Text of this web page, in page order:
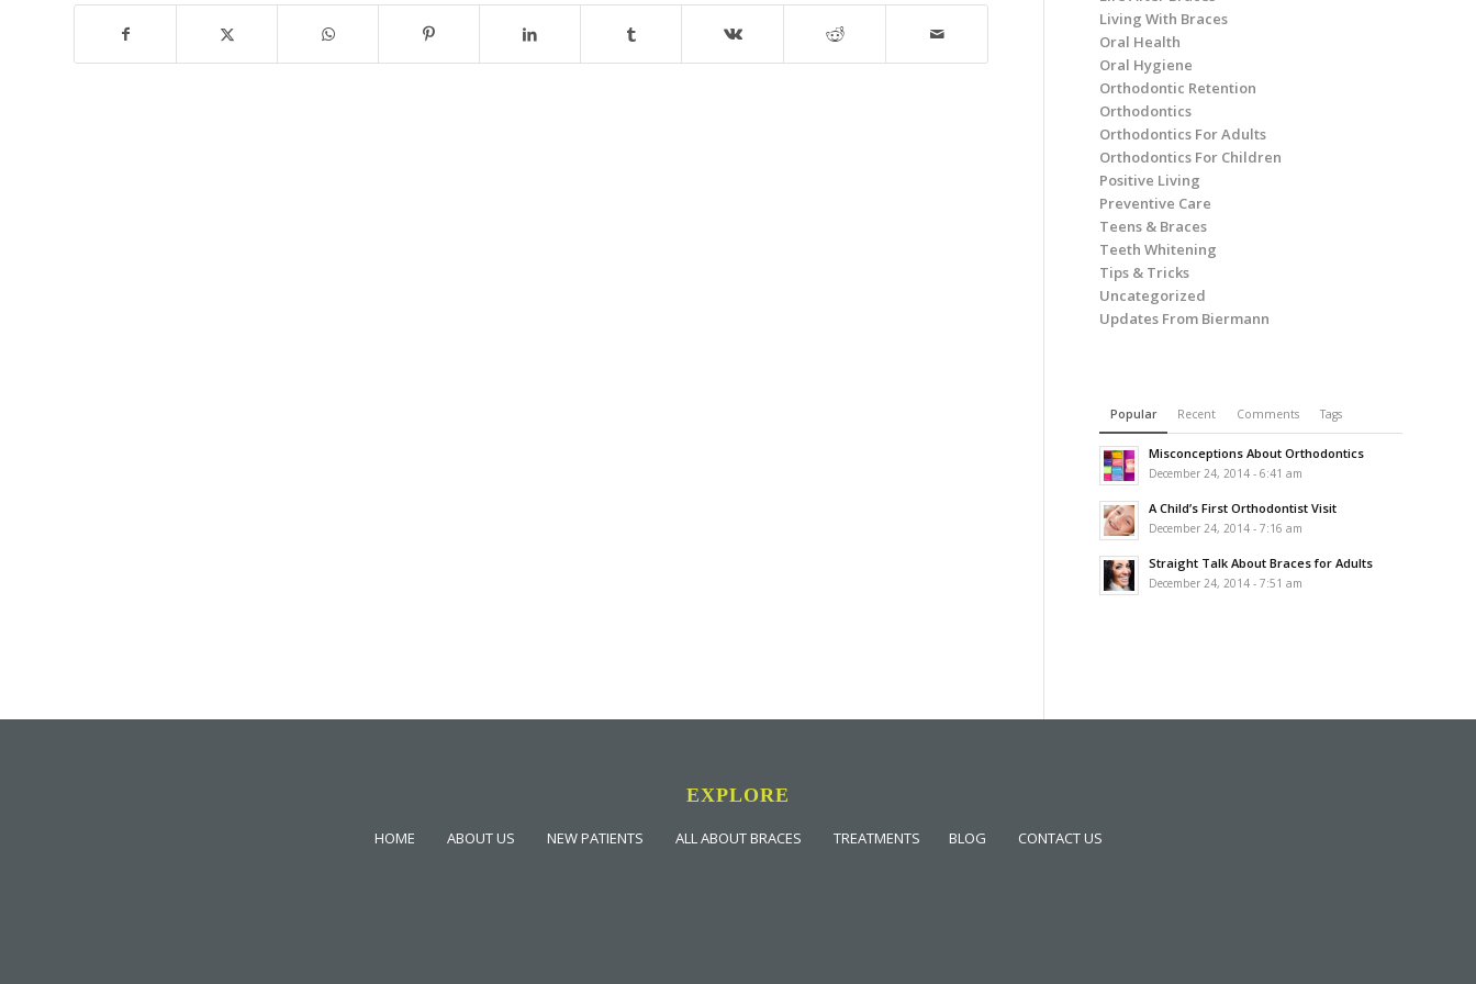
Living With Braces
Oral Health
Oral Hygiene
Orthodontic Retention
Orthodontics
Orthodontics For Adults
Orthodontics For Children
Positive Living
Preventive Care
Teens & Braces
Teeth Whitening
Tips & Tricks
Uncategorized
Updates From Biermann
Popular Recent Comments Tags
Misconceptions About Orthodontics
December 24, 2014 - 6:41 am
A Child’s First Orthodontist Visit
December 24, 2014 - 7:16 am
Straight Talk About Braces for Adults
December 24, 2014 - 7:51 am
EXPLORE
HOME ABOUT US NEW PATIENTS ALL ABOUT BRACES TREATMENTS BLOG CONTACT US